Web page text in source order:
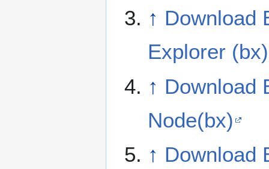
↑ Download
Explorer (bx)
↑ Download
Node(bx)
↑ Download